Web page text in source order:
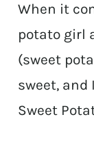
When it
potato girl
(sweet
sweet,
Sweet